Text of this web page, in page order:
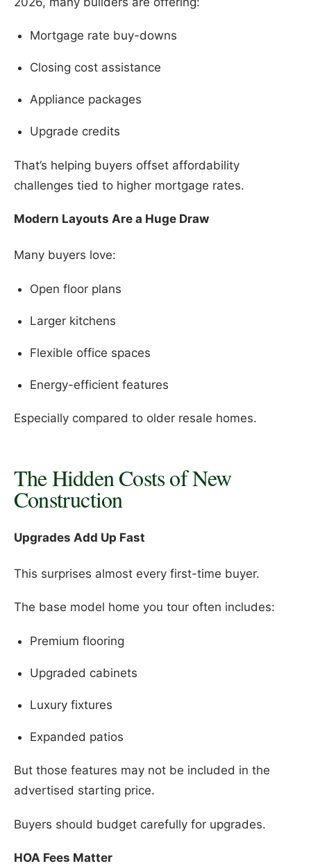
Mortgage rate buy-downs
Closing cost assistance
Appliance packages
Upgrade credits
That’s helping buyers offset affordability
challenges tied to higher mortgage rates.
Modern Layouts Are a Huge Draw
Many buyers love:
Open floor plans
Larger kitchens
Flexible office spaces
Energy-efficient features
Especially compared to older resale homes.
The Hidden Costs of New
Construction
Upgrades Add Up Fast
This surprises almost every first-time buyer.
The base model home you tour often includes:
Premium flooring
Upgraded cabinets
Luxury fixtures
Expanded patios
But those features may not be included in the
advertised starting price.
Buyers should budget carefully for upgrades.
HOA Fees Matter